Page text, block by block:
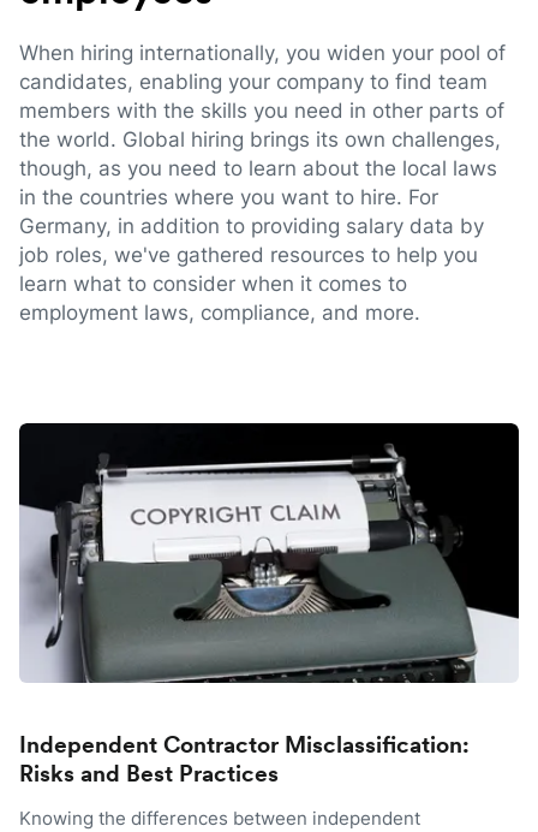
When hiring internationally, you widen your pool of
candidates, enabling your company to find team
members with the skills you need in other parts of
the world. Global hiring brings its own challenges,
though, as you need to learn about the local laws
in the countries where you want to hire. For
Germany, in addition to providing salary data by
job roles, we've gathered resources to help you
learn what to consider when it comes to
employment laws, compliance, and more.
Independent Contractor Misclassification:
Risks and Best Practices
Knowing the differences between independent